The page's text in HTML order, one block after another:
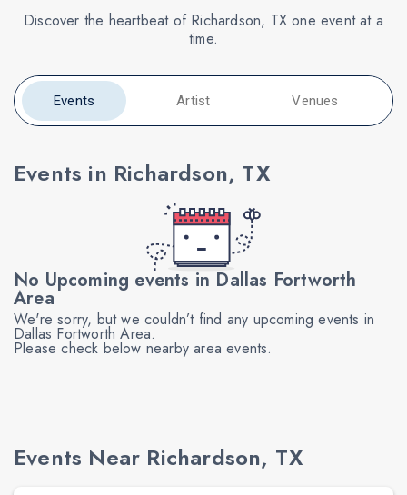
Discover the heartbeat of Richardson, TX one event at a
time.
Events Artist Venues
Events in Richardson, TX
No Upcoming events in Dallas Fortworth
Area
We're sorry, but we couldn’t find any upcoming events in
Dallas Fortworth Area.
Please check below nearby area events.
Events Near Richardson, TX